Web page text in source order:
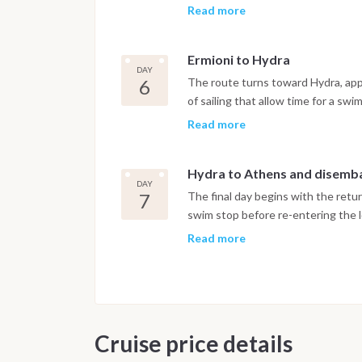
the week, with the Peloponnese
built around tourism. It makes for
the week.
Read more
DAY
6
Ermioni to Hydra
The route turns toward Hydra,
of sailing that allow time for a
Hydra is one of the most
Galleries, small restaurants and
an afternoon and evening that
particular route.
Read more
DAY
7
Hydra to Athens and
The final day begins with the
swim stop before re-entering the
covers some of the same water
This itinerary may vary depending
Read more
Cruise price details